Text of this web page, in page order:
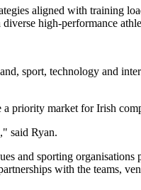
aligned with training
high-performance
sport, technology and
priority market for Irish
said Ryan.
and sporting
with the teams,